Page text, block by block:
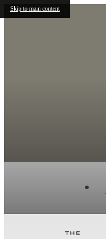
Skip to main content